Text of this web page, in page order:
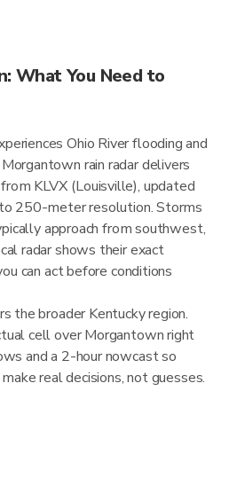
What You Need to
Ohio River flooding and
rain radar delivers
KLVX (Louisville), updated
250-meter resolution. Storms
approach from southwest,
radar shows their exact
can act before conditions
the broader Kentucky region.
cell over Morgantown right
and a 2-hour nowcast so
real decisions, not guesses.